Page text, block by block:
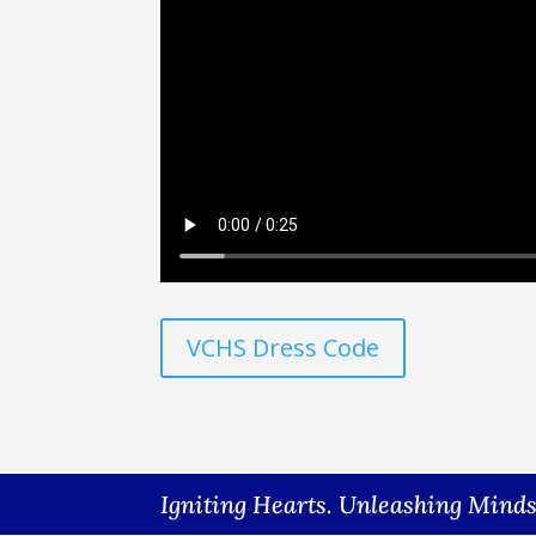
VCHS Dress Code
Igniting Hearts. Unleashing